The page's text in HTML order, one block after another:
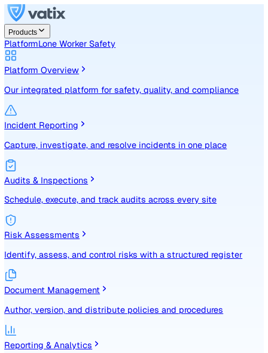
Products
PlatformLone Worker Safety
Platform Overview
Incident Reporting
Capture, investigate, and resolve incidents in one place
Audits & Inspections
Schedule, execute, and track audits across every site
Risk Assessments
Identify, assess, and control risks with a structured
Document Management
Author, version, and distribute policies and procedures